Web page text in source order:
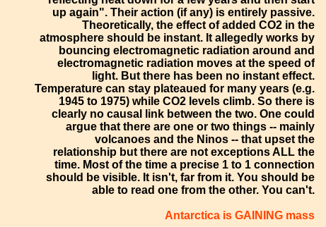
up again". Their action (if any) is entirely passive.
Theoretically, the effect of added CO2 in the
atmosphere should be instant. It allegedly works by
bouncing electromagnetic radiation around and
electromagnetic radiation moves at the speed of
light. But there has been no instant effect.
Temperature can stay plateaued for many years (e.g.
1945 to 1975) while CO2 levels climb. So there is
clearly no causal link between the two. One could
argue that there are one or two things -- mainly
volcanoes and the Ninos -- that upset the
relationship but there are not exceptions ALL the
time. Most of the time a precise 1 to 1 connection
should be visible. It isn't, far from it. You should be
able to read one from the other. You can't.
Antarctica is GAINING mass